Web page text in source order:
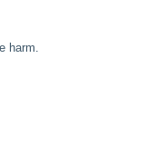
harm.